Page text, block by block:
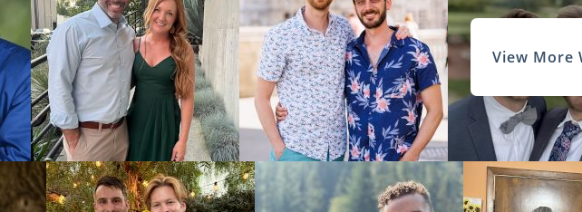
To learn more about this step, we
What is a Home Study?
Adoption Home Study in West
All Things Adoption Home Study
You can also fill out ourfree
West Virginia adoption home study
View More